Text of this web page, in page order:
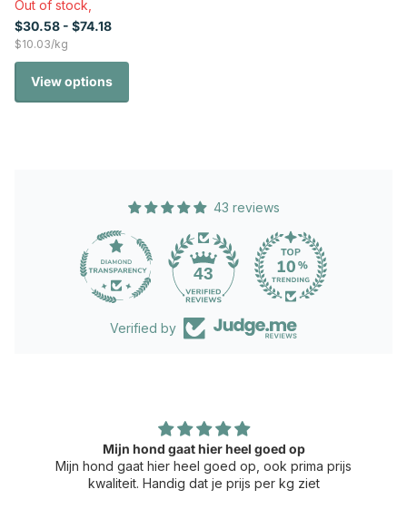
Out of stock,
$30.58 - $74.18
$10.03/kg
View options
43 reviews
43
Verified by
Mijn hond gaat hier heel goed op
Mijn hond gaat hier heel goed op, ook prima prijs
kwaliteit. Handig dat je prijs per kg ziet